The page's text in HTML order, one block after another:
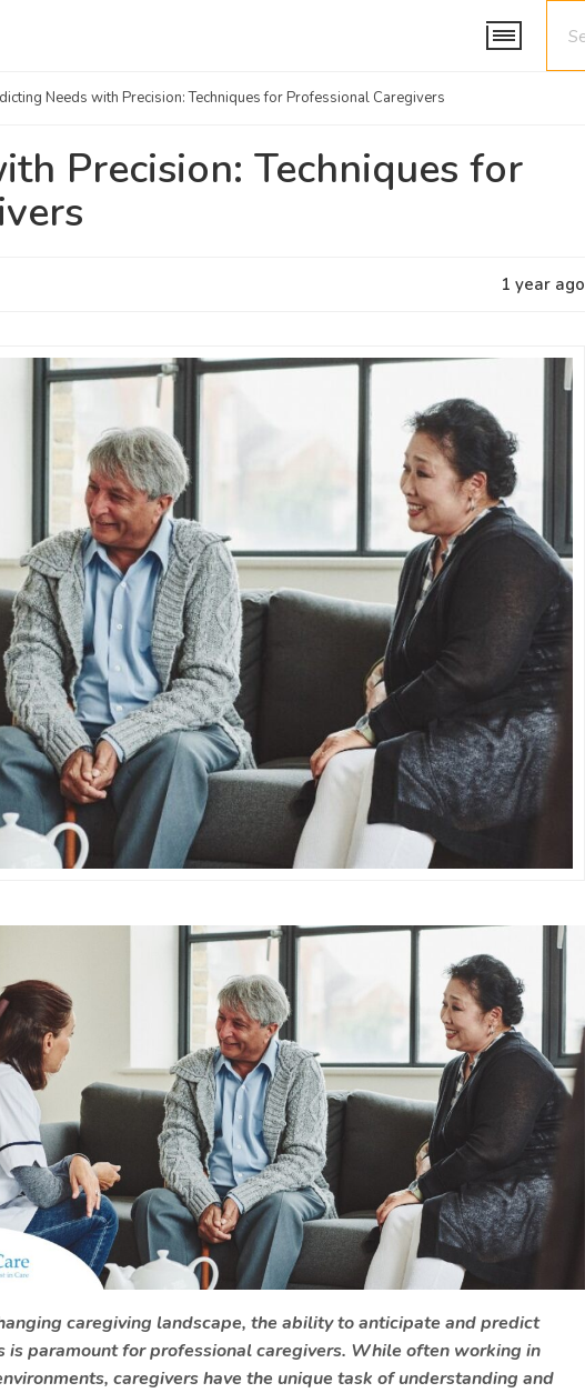
Needs with Precision: Techniques for Professional Caregivers
Precision: Techniques for
1 year ago
caregiving landscape, the ability to anticipate and predict
is paramount for professional caregivers. While often working in
caregivers have the unique task of understanding and